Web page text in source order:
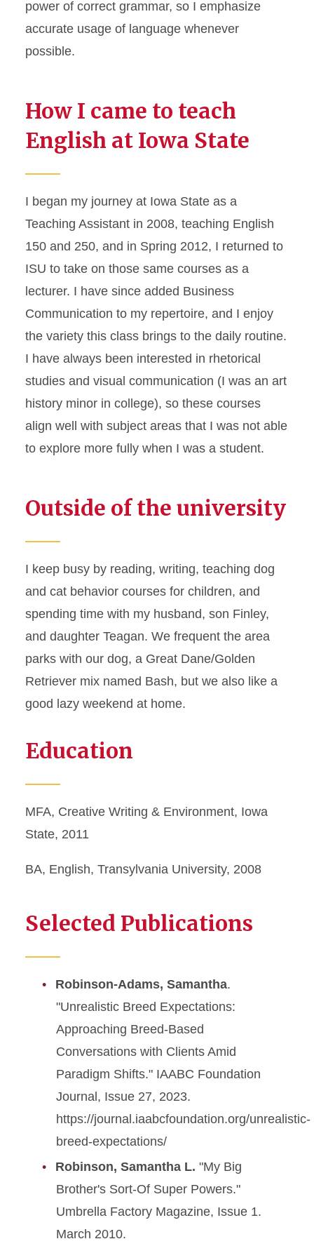
power of correct grammar, so I emphasize
accurate usage of language whenever
possible.
How I came to teach
English at Iowa State
I began my journey at Iowa State as a
Teaching Assistant in 2008, teaching English
150 and 250, and in Spring 2012, I returned to
ISU to take on those same courses as a
lecturer. I have since added Business
Communication to my repertoire, and I enjoy
the variety this class brings to the daily routine.
I have always been interested in rhetorical
studies and visual communication (I was an art
history minor in college), so these courses
align well with subject areas that I was not able
to explore more fully when I was a student.
Outside of the university
I keep busy by reading, writing, teaching dog
and cat behavior courses for children, and
spending time with my husband, son Finley,
and daughter Teagan. We frequent the area
parks with our dog, a Great Dane/Golden
Retriever mix named Bash, but we also like a
good lazy weekend at home.
Education
MFA, Creative Writing & Environment, Iowa
State, 2011
BA, English, Transylvania University, 2008
Selected Publications
Robinson-Adams, Samantha.
"Unrealistic Breed Expectations:
Approaching Breed-Based
Conversations with Clients Amid
Paradigm Shifts." IAABC Foundation
Journal, Issue 27, 2023.
https://journal.iaabcfoundation.org/unrealistic-
breed-expectations/
Robinson, Samantha L. "My Big
Brother's Sort-Of Super Powers."
Umbrella Factory Magazine, Issue 1.
March 2010.